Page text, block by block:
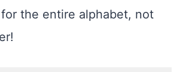
the entire alphabet, not